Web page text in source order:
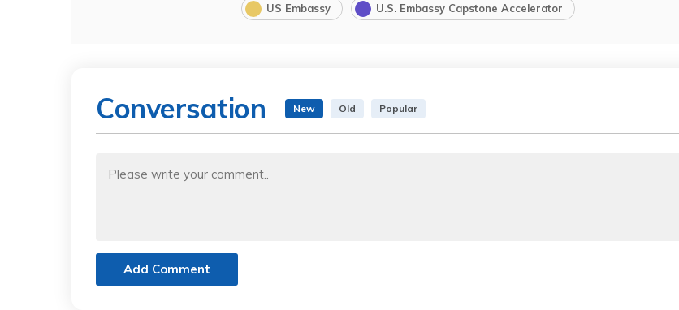
US Embassy U.S. Embassy Capstone Accelerator
Conversation New Old Popular
Add Comment